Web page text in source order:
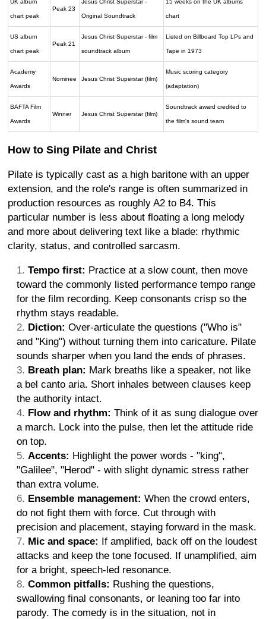
chart peak
Peak 23
Original Soundtrack chart
US album
chart peak
Peak 21
Jesus Christ Superstar - film
soundtrack album
Listed on Billboard Top LPs and
Tape in 1973
Academy
Awards
Nominee Jesus Christ Superstar (film)
Music scoring category
(adaptation)
BAFTA Film
Awards
Winner Jesus Christ Superstar (film)
Soundtrack award credited to
the film's sound team
How to Sing Pilate and Christ
Pilate is typically cast as a high baritone with an upper
extension, and the role's range is often summarized in
production resources as roughly A2 to B4. This
particular number is less about floating a long melody
and more about delivering text like a blade: rhythmic
clarity, status, and controlled sarcasm.
Tempo first: Practice at a slow count, then move
toward the commonly listed performance tempo range
for the film recording. Keep consonants crisp so the
rhythm stays readable.
Diction: Over-articulate the questions ("Who is"
and "King") without turning them into caricature. Pilate
sounds sharper when you land the ends of phrases.
Breath plan: Mark breaths like a speaker, not like
a bel canto aria. Short inhales between clauses keep
the authority intact.
Flow and rhythm: Think of it as sung dialogue over
a march. Lock into the pulse, then let the attitude ride
on top.
Accents: Highlight the power words - "king",
"Galilee", "Herod" - with slight dynamic stress rather
than extra volume.
Ensemble management: When the crowd enters,
do not fight them with force. Cut through with
precision and placement, staying forward in the mask.
Mic and space: If amplified, back off on the loudest
attacks and keep the tone focused. If unamplified, aim
for a bright, speech-led resonance.
Common pitfalls: Rushing the questions,
swallowing final consonants, or leaning too far into
parody. The comedy is in the situation, not in